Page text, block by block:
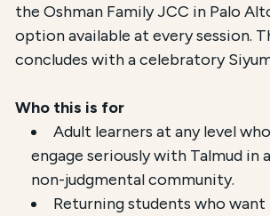
the Oshman Family JCC in Palo
option available at every session.
concludes with a celebratory
Who this is for
Adult learners at any level
engage seriously with Talmud in
non-judgmental community.
Returning students who